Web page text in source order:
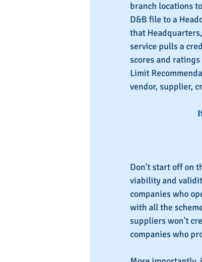
branch locations
D&B file to a
that
service pulls a
scores and
Limit
vendor, supplier,
Don't start off on
viability and
companies who
with all the
suppliers won't
companies who